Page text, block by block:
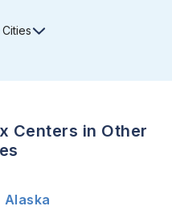
Cities
Centers in Other
Alaska